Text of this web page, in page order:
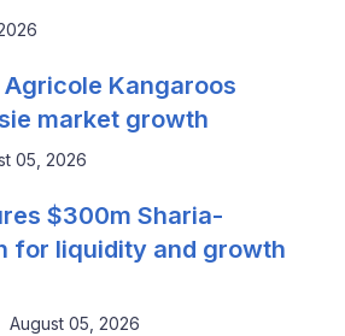
Kangaroos
market growth
05, 2026
$300m Sharia-
for liquidity and growth
August 05, 2026